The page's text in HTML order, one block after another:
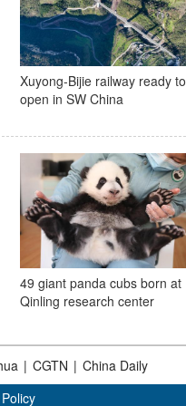
Xuyong-Bijie railway ready to
open in SW China
49 giant panda cubs born at
Qinling research center
| CGTN | China Daily